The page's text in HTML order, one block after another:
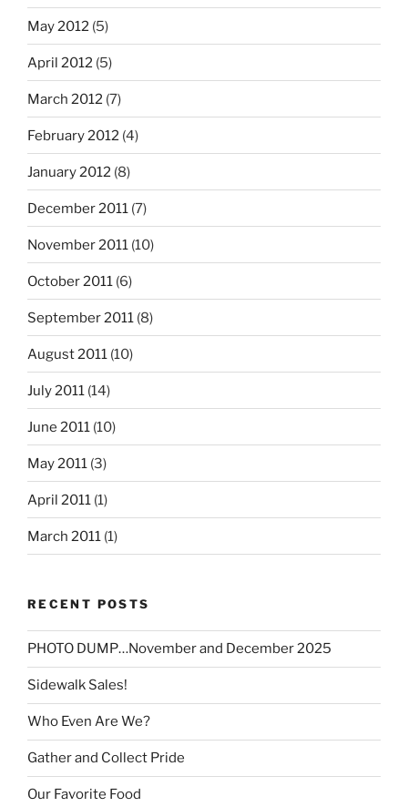
May 2012 (5)
April 2012 (5)
March 2012 (7)
February 2012 (4)
January 2012 (8)
December 2011 (7)
November 2011 (10)
October 2011 (6)
September 2011 (8)
August 2011 (10)
July 2011 (14)
June 2011 (10)
May 2011 (3)
April 2011 (1)
March 2011 (1)
RECENT POSTS
PHOTO DUMP…November and December 2025
Sidewalk Sales!
Who Even Are We?
Gather and Collect Pride
Our Favorite Food